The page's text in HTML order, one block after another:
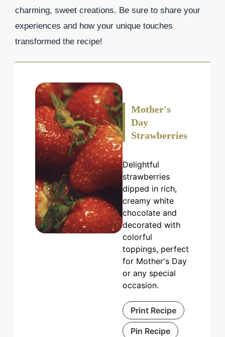
charming, sweet creations. Be sure to share your
experiences and how your unique touches
transformed the recipe!
Mother's
Day
Strawberries
Delightful
strawberries
dipped in rich,
creamy white
chocolate and
decorated with
colorful
toppings, perfect
for Mother's Day
or any special
occasion.
Print Recipe
Pin Recipe